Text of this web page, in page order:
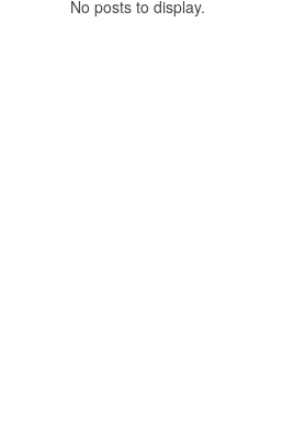
No posts to display.